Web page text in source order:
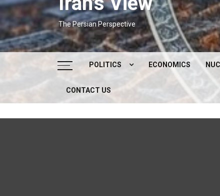
The Persian Perspective
POLITICS
DOMESTIC POLITICS
ECONOMICS
CONTACT US